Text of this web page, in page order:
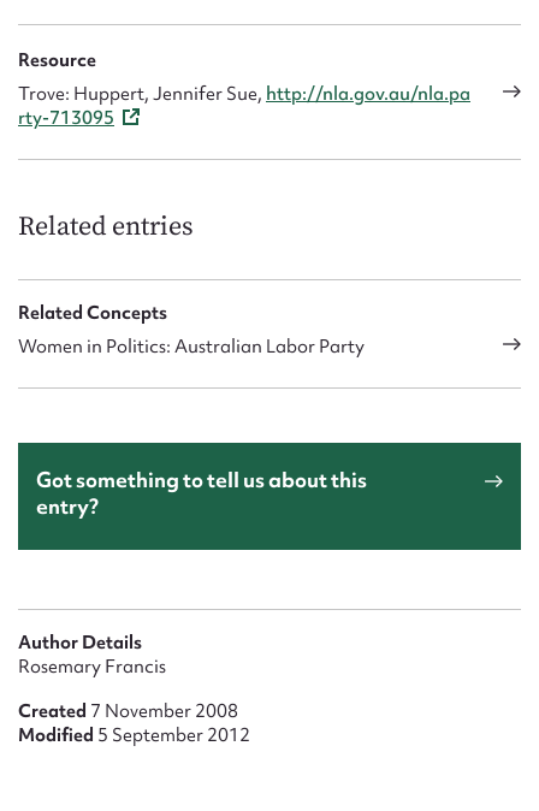
Resource
Trove: Huppert, Jennifer Sue, http://nla.gov.au/nla.pa
rty-713095
Related entries
Related Concepts
Women in Politics: Australian Labor Party
Got something to tell us about this
entry?
Author Details
Rosemary Francis
Created 7 November 2008
Modified 5 September 2012